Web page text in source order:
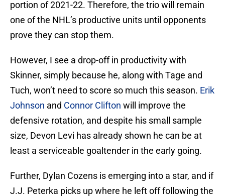
portion of 2021-22. Therefore, the trio will remain
one of the NHL’s productive units until opponents
prove they can stop them.
However, I see a drop-off in productivity with
Skinner, simply because he, along with Tage and
Tuch, won’t need to score so much this season. Erik
Johnson and Connor Clifton will improve the
defensive rotation, and despite his small sample
size, Devon Levi has already shown he can be at
least a serviceable goaltender in the early going.
Further, Dylan Cozens is emerging into a star, and if
J.J. Peterka picks up where he left off following the